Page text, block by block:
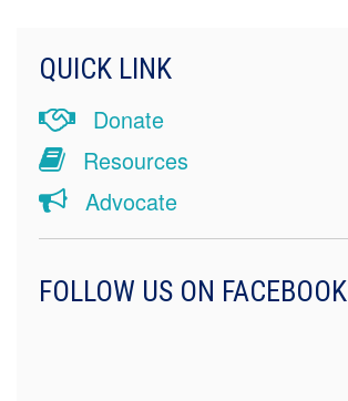
QUICK LINK
Donate
Resources
Advocate
FOLLOW US ON FACEBOOK